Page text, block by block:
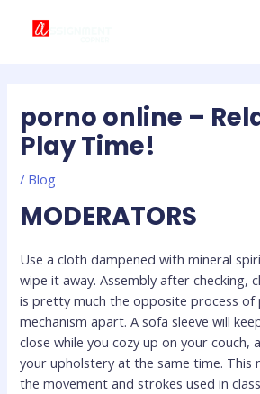
porno online –
Play Time!
/ Blog
MODERATORS
Use a cloth dampened with mineral
wipe it away. Assembly after checking,
is pretty much the opposite process of
mechanism apart. A sofa sleeve will
close while you cozy up on your couch,
your upholstery at the same time. This
the movement and strokes used in